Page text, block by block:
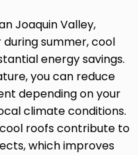
Joaquin Valley,
summer, cool
energy savings.
you can reduce
depending on your
climate conditions.
roofs contribute to
which improves